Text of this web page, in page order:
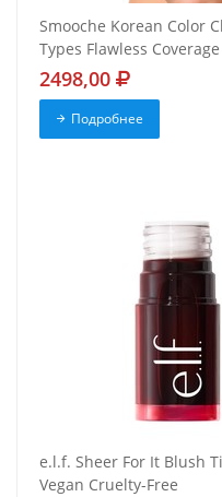
Smooche Korean Color
Types Flawless Coverage
2498,00
Подробнее
e.l.f. Sheer For It Blush
Vegan Cruelty-Free